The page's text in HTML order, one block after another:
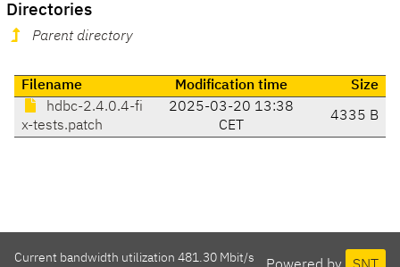
Directories
Parent directory
Filename Modification time
Size
hdbc-2.4.0.4-fi
x-tests.patch
2025-03-20 13:38
CET
4335 B
Current bandwidth utilization 481.30 Mbit/s